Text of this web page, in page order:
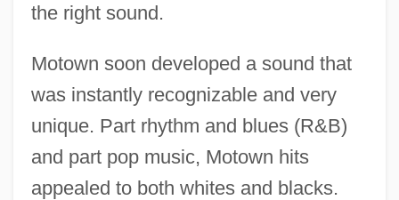
the right sound.
Motown soon developed a sound that
was instantly recognizable and very
unique. Part rhythm and blues (R&B)
and part pop music, Motown hits
appealed to both whites and blacks.